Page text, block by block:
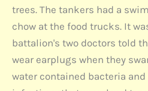
trees. The tankers had a
chow at the food trucks. It
battalion's two doctors told
wear earplugs when they
water contained bacteria